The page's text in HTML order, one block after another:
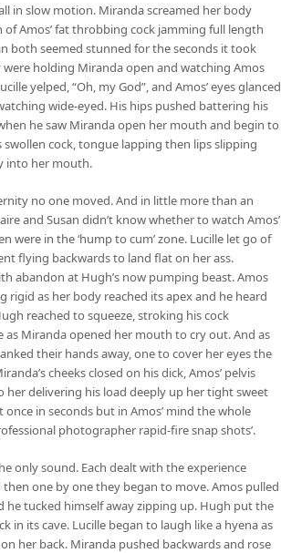
in slow motion. Miranda screamed her body
Amos’ fat throbbing cock jamming full length
both seemed stunned for the seconds it took
holding Miranda open and watching Amos
yelped, “Oh, my God”, and Amos’ eyes glanced
wide-eyed. His hips pushed battering his
he saw Miranda open her mouth and begin to
swollen cock, tongue lapping then lips slipping
into her mouth.
no one moved. And in little more than an
and Susan didn’t know whether to watch Amos’
were in the ‘hump to cum’ zone. Lucille let go of
flying backwards to land flat on her ass.
abandon at Hugh’s now pumping beast. Amos
rigid as her body reached its apex and he heard
reached to squeeze, stroking his cock
as Miranda opened her mouth to cry out. And as
their hands away, one to cover her eyes the
cheeks closed on his dick, Amos’ pelvis
delivering his load deeply up her tight sweet
once in seconds but in Amos’ mind the whole
photographer rapid-fire snap shots’.
only sound. Each dealt with the experience
one by one they began to move. Amos pulled
he tucked himself away zipping up. Hugh put the
in its cave. Lucille began to laugh like a hyena as
her back. Miranda pushed backwards and rose